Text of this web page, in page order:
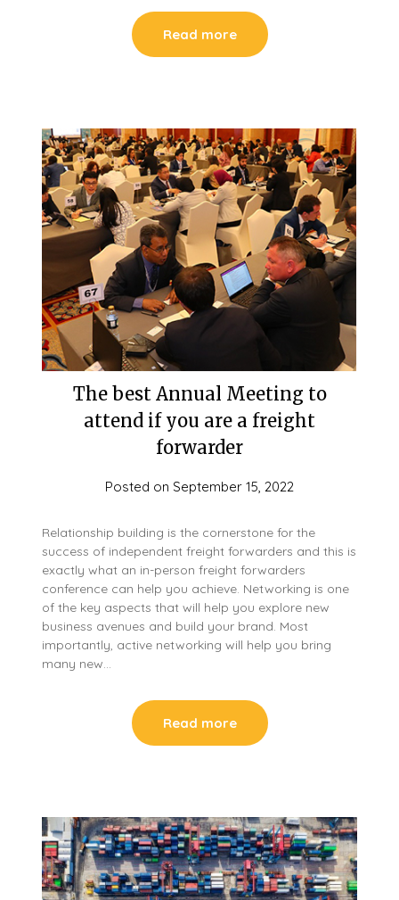
Read more
The best Annual Meeting to
attend if you are a freight
forwarder
Posted on September 15, 2022
Relationship building is the cornerstone for the
success of independent freight forwarders and this is
exactly what an in-person freight forwarders
conference can help you achieve. Networking is one
of the key aspects that will help you explore new
business avenues and build your brand. Most
importantly, active networking will help you bring
many new…
Read more